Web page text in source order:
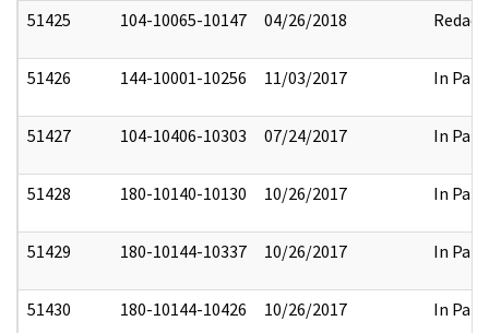
51425 104-10065-10147 04/26/2018 Redact
51426 144-10001-10256 11/03/2017 In Part
51427 104-10406-10303 07/24/2017 In Part
51428 180-10140-10130 10/26/2017 In Part
51429 180-10144-10337 10/26/2017 In Part
51430 180-10144-10426 10/26/2017 In Part